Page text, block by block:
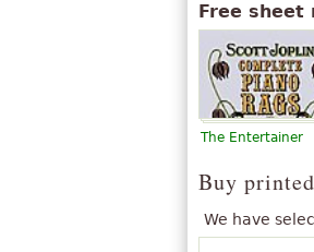
Free sheet
The Entertainer
Buy
We have